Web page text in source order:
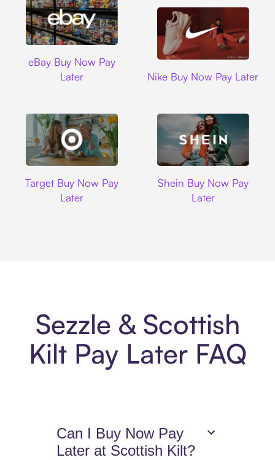
eBay Buy Now Pay
Later
Nike Buy Now Pay Later
Target Buy Now Pay
Later
Shein Buy Now Pay
Later
Sezzle & Scottish
Kilt Pay Later FAQ
Can I Buy Now Pay
Later at Scottish Kilt?